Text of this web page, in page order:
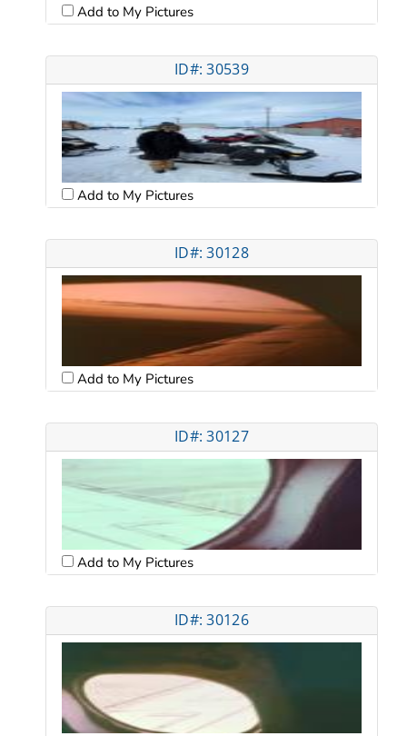
Add to My Pictures
ID#: 30539
Add to My Pictures
ID#: 30128
Add to My Pictures
ID#: 30127
Add to My Pictures
ID#: 30126